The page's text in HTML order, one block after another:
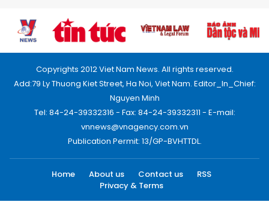
Copyrights 2012 Viet Nam News. All rights reserved.
Add:79 Ly Thuong Kiet Street, Ha Noi, Viet Nam. Editor_In_Chief:
Nguyen Minh
Tel: 84-24-39332316 - Fax: 84-24-39332311 - E-mail:
vnnews@vnagency.com.vn
Publication Permit: 13/GP-BVHTTDL.
Home About us Contact us
RSS
Privacy & Terms